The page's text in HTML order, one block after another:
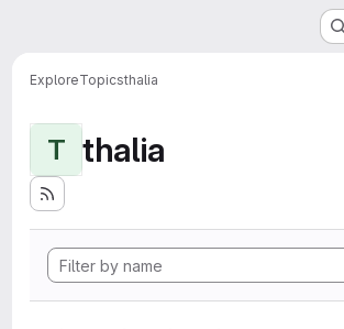
ExploreTopicsthalia
T thalia